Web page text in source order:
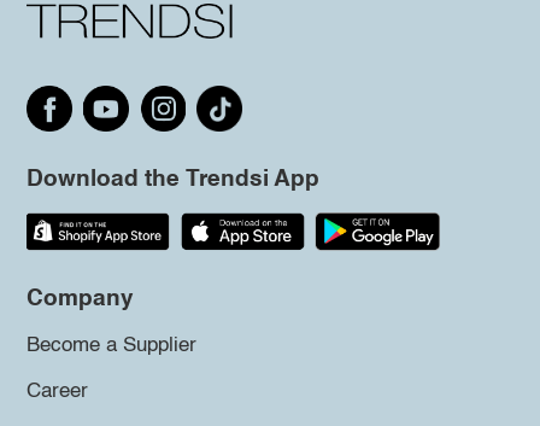
Download the Trendsi App
Company
Become a Supplier
Career